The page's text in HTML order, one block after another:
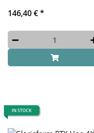
146,40 €*
IN STOCK